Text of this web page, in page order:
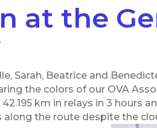
at the
Sarah, Beatrice and
the colors of our OVA
km in relays in 3
along the route despite the